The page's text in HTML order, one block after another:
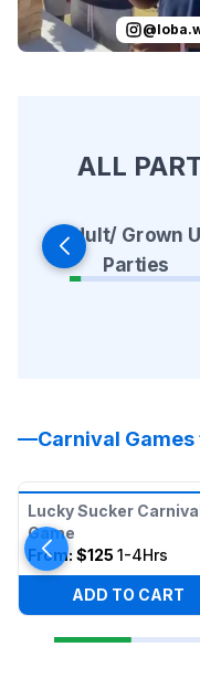
@
ALL
Adult/ Grown
Parties
Carnival
Lucky Sucker
Game
From: $125 1-4Hrs
ADD TO CART